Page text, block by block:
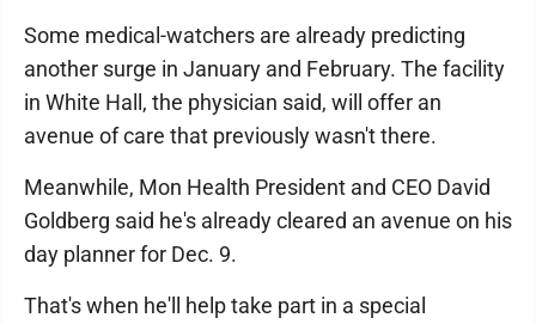
Some medical-watchers are already predicting
another surge in January and February. The facility
in White Hall, the physician said, will offer an
avenue of care that previously wasn't there.
Meanwhile, Mon Health President and CEO David
Goldberg said he's already cleared an avenue on his
day planner for Dec. 9.
That's when he'll help take part in a special